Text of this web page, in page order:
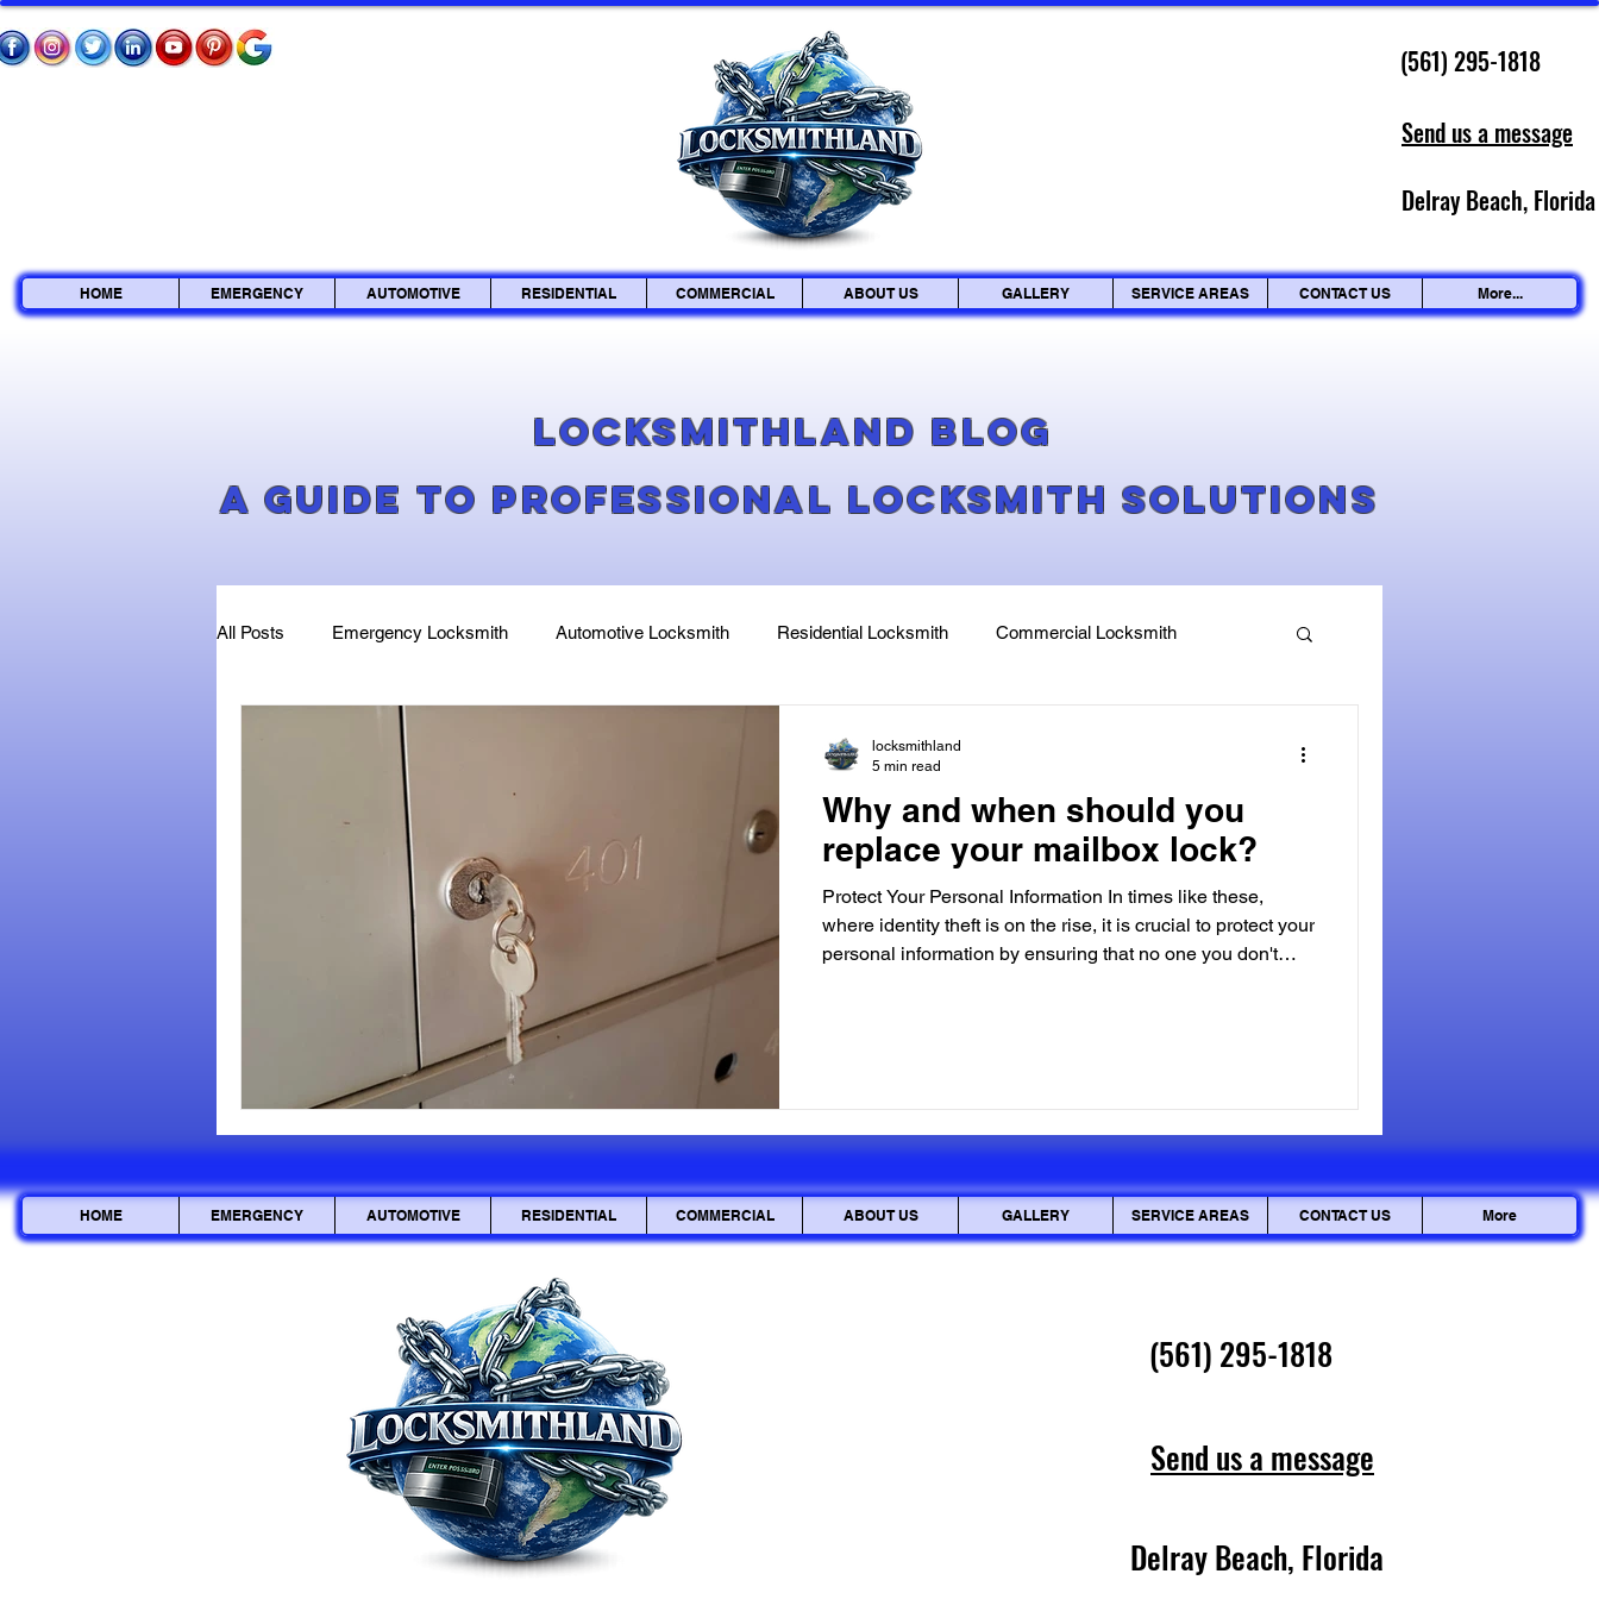
(561) 295-1818
Send us a message
Delray Beach, Florida
HOME EMERGENCY AUTOMOTIVE RESIDENTIAL COMMERCIAL ABOUT US GALLERY SERVICE AREAS CONTACT US More...
Locksmithland Blog
A Guide to Professional Locksmith Solutions
All Posts Emergency Locksmith Automotive Locksmith Residential Locksmith Commercial Locksmith
Key Fob & Car Key Replacement
Locksmithland - Mobile Locksmith Legends, Locks & Mysteries
Why and when should you
replace your mailbox lock?
Protect Your Personal Information In times like these,
where identity theft is on the rise, it is crucial to protect your
personal information by ensuring that no one you don't
locksmithland
5 min read
HOME EMERGENCY AUTOMOTIVE RESIDENTIAL COMMERCIAL ABOUT US GALLERY SERVICE AREAS CONTACT US More
(561) 295-1818
Send us a message
Delray Beach, Florida